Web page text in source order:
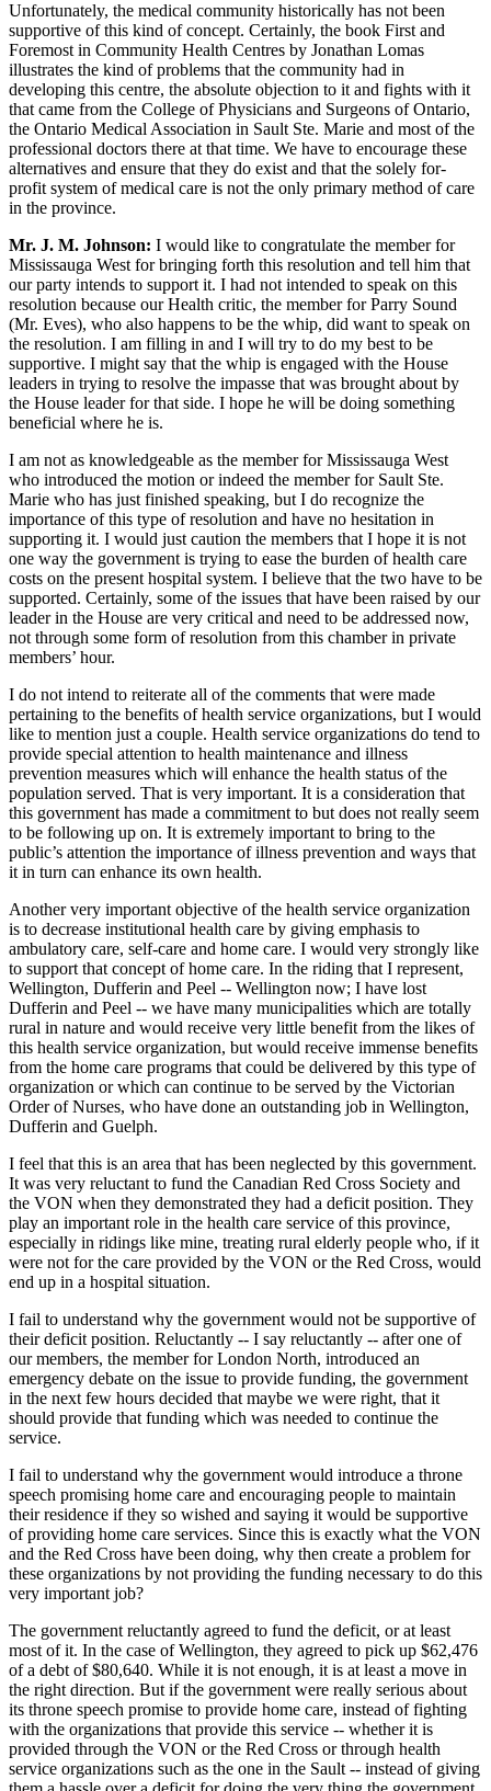
Unfortunately, the medical community historically has not been
supportive of this kind of concept. Certainly, the book First and
Foremost in Community Health Centres by Jonathan Lomas
illustrates the kind of problems that the community had in
developing this centre, the absolute objection to it and fights with it
that came from the College of Physicians and Surgeons of Ontario,
the Ontario Medical Association in Sault Ste. Marie and most of the
professional doctors there at that time. We have to encourage these
alternatives and ensure that they do exist and that the solely for-
profit system of medical care is not the only primary method of care
in the province.
Mr. J. M. Johnson: I would like to congratulate the member for
Mississauga West for bringing forth this resolution and tell him that
our party intends to support it. I had not intended to speak on this
resolution because our Health critic, the member for Parry Sound
(Mr. Eves), who also happens to be the whip, did want to speak on
the resolution. I am filling in and I will try to do my best to be
supportive. I might say that the whip is engaged with the House
leaders in trying to resolve the impasse that was brought about by
the House leader for that side. I hope he will be doing something
beneficial where he is.
I am not as knowledgeable as the member for Mississauga West
who introduced the motion or indeed the member for Sault Ste.
Marie who has just finished speaking, but I do recognize the
importance of this type of resolution and have no hesitation in
supporting it. I would just caution the members that I hope it is not
one way the government is trying to ease the burden of health care
costs on the present hospital system. I believe that the two have to be
supported. Certainly, some of the issues that have been raised by our
leader in the House are very critical and need to be addressed now,
not through some form of resolution from this chamber in private
members’ hour.
I do not intend to reiterate all of the comments that were made
pertaining to the benefits of health service organizations, but I would
like to mention just a couple. Health service organizations do tend to
provide special attention to health maintenance and illness
prevention measures which will enhance the health status of the
population served. That is very important. It is a consideration that
this government has made a commitment to but does not really seem
to be following up on. It is extremely important to bring to the
public’s attention the importance of illness prevention and ways that
it in turn can enhance its own health.
Another very important objective of the health service organization
is to decrease institutional health care by giving emphasis to
ambulatory care, self-care and home care. I would very strongly like
to support that concept of home care. In the riding that I represent,
Wellington, Dufferin and Peel -- Wellington now; I have lost
Dufferin and Peel -- we have many municipalities which are totally
rural in nature and would receive very little benefit from the likes of
this health service organization, but would receive immense benefits
from the home care programs that could be delivered by this type of
organization or which can continue to be served by the Victorian
Order of Nurses, who have done an outstanding job in Wellington,
Dufferin and Guelph.
I feel that this is an area that has been neglected by this government.
It was very reluctant to fund the Canadian Red Cross Society and
the VON when they demonstrated they had a deficit position. They
play an important role in the health care service of this province,
especially in ridings like mine, treating rural elderly people who, if it
were not for the care provided by the VON or the Red Cross, would
end up in a hospital situation.
I fail to understand why the government would not be supportive of
their deficit position. Reluctantly -- I say reluctantly -- after one of
our members, the member for London North, introduced an
emergency debate on the issue to provide funding, the government
in the next few hours decided that maybe we were right, that it
should provide that funding which was needed to continue the
service.
I fail to understand why the government would introduce a throne
speech promising home care and encouraging people to maintain
their residence if they so wished and saying it would be supportive
of providing home care services. Since this is exactly what the VON
and the Red Cross have been doing, why then create a problem for
these organizations by not providing the funding necessary to do this
very important job?
The government reluctantly agreed to fund the deficit, or at least
most of it. In the case of Wellington, they agreed to pick up $62,476
of a debt of $80,640. While it is not enough, it is at least a move in
the right direction. But if the government were really serious about
its throne speech promise to provide home care, instead of fighting
with the organizations that provide this service -- whether it is
provided through the VON or the Red Cross or through health
service organizations such as the one in the Sault -- instead of giving